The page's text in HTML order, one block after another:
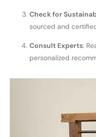
Check for
sourced and
Consult Experts:
personalized